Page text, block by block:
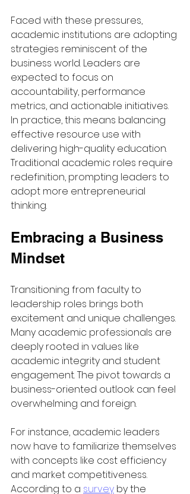
Faced with these pressures,
academic institutions are adopting
strategies reminiscent of the
business world. Leaders are
expected to focus on
accountability, performance
metrics, and actionable initiatives.
In practice, this means balancing
effective resource use with
delivering high-quality education.
Traditional academic roles require
redefinition, prompting leaders to
adopt more entrepreneurial
thinking.
Embracing a Business
Mindset
Transitioning from faculty to
leadership roles brings both
excitement and unique challenges.
Many academic professionals are
deeply rooted in values like
academic integrity and student
engagement. The pivot towards a
business-oriented outlook can feel
overwhelming and foreign.
For instance, academic leaders
now have to familiarize themselves
with concepts like cost efficiency
and market competitiveness.
According to a survey by the